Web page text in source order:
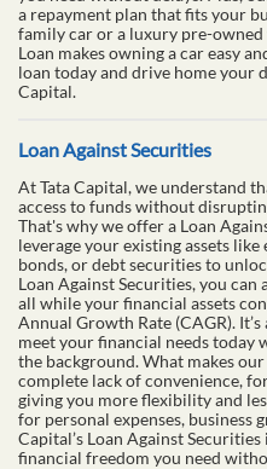
a repayment plan that fits your
family car or a luxury pre-owned
Loan makes owning a car easy
loan today and drive home your
Capital.
Loan Against Securities
At Tata Capital, we understand
access to funds without
That's why we offer a Loan
leverage your existing assets
bonds, or debt securities to
Loan Against Securities, you
all while your financial assets
Annual Growth Rate (CAGR).
meet your financial needs today
the background. What makes
complete lack of convenience,
giving you more flexibility and
for personal expenses, business
Capital’s Loan Against
financial freedom you need